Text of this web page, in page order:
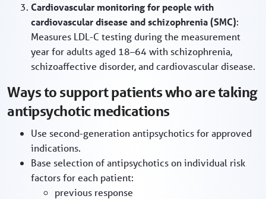
Cardiovascular monitoring for people with
cardiovascular disease and schizophrenia (SMC):
Measures LDL-C testing during the measurement
year for adults aged 18–64 with schizophrenia,
schizoaffective disorder, and cardiovascular disease.
Ways to support patients who are taking
antipsychotic medications
Use second-generation antipsychotics for approved
indications.
Base selection of antipsychotics on individual risk
factors for each patient:
previous response